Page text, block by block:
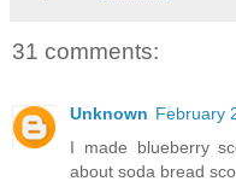
31 comments:
Unknown February
I made blueberry
about soda bread